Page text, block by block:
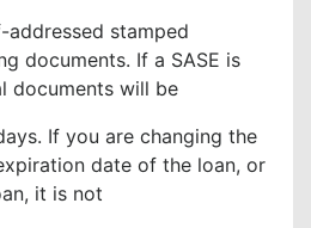
addressed stamped
documents. If a SASE is
documents will be
If you are changing the
date of the loan, or
it is not